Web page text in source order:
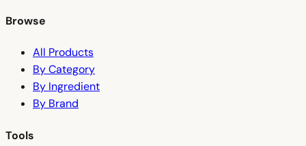
Browse
All Products
By Category
By Ingredient
By Brand
Tools